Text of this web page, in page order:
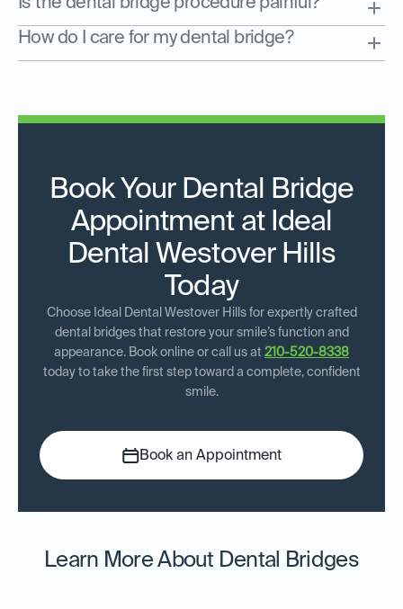
Is the dental bridge procedure painful?
How do I care for my dental bridge?
Book Your Dental Bridge
Appointment at Ideal
Dental Westover Hills
Today
Choose Ideal Dental Westover Hills for expertly crafted
dental bridges that restore your smile’s function and
appearance. Book online or call us at 210-520-8338
today to take the first step toward a complete, confident
smile.
Book an Appointment
Learn More About Dental Bridges